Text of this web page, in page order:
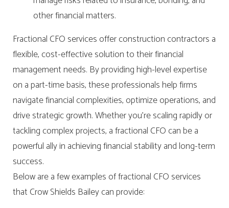
other financial matters.
Fractional CFO services offer construction contractors a
flexible, cost-effective solution to their financial
management needs. By providing high-level expertise
on a part-time basis, these professionals help firms
navigate financial complexities, optimize operations, and
drive strategic growth. Whether you’re scaling rapidly or
tackling complex projects, a fractional CFO can be a
powerful ally in achieving financial stability and long-term
success.
Below are a few examples of fractional CFO services
that Crow Shields Bailey can provide: